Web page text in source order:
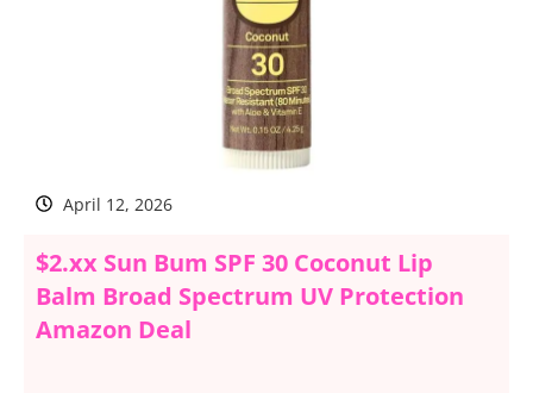
April 12, 2026
$2.xx Sun Bum SPF 30 Coconut Lip
Balm Broad Spectrum UV Protection
Amazon Deal